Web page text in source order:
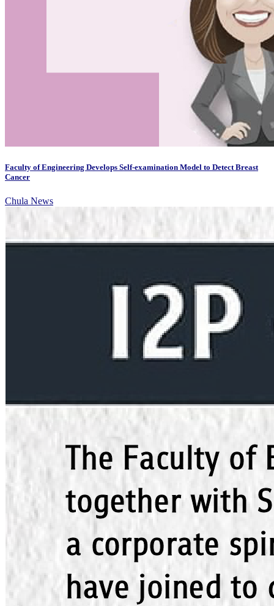
Faculty of Engineering Develops Self-examination Model to Detect Breast
Cancer
Chula News